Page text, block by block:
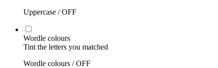
Uppercase /OFF
Wordle colours
Tint the letters you matched
Wordle colours /OFF